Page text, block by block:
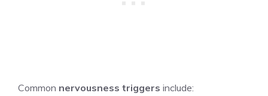
Common nervousness triggers include: